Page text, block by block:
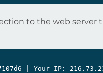
to the web server
| Your IP: